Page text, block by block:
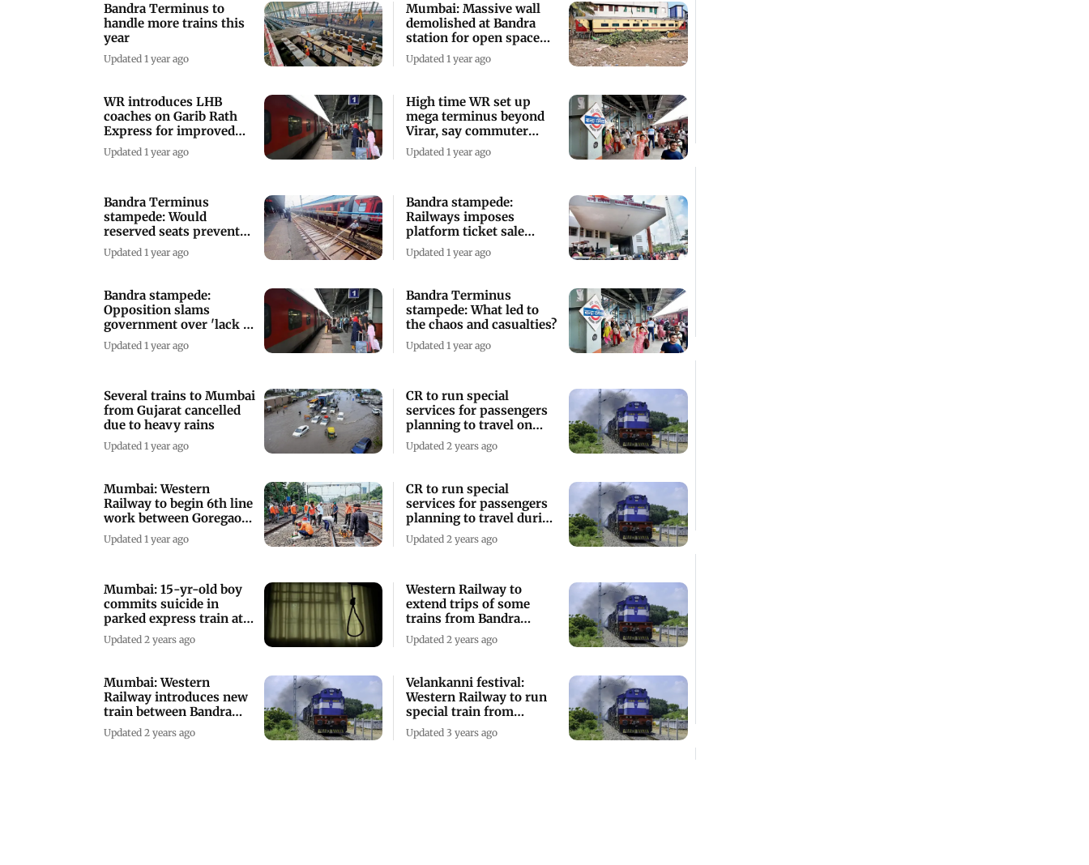
Bandra Terminus to
handle more trains this
year
Updated 1 year ago
WR introduces LHB
coaches on Garib Rath
Express for improved
passenger comfort
Updated 1 year ago
Mumbai: Massive wall
demolished at Bandra
station for open space
development
Updated 1 year ago
High time WR set up
mega terminus beyond
Virar, say commuter
body members
Updated 1 year ago
Bandra Terminus
stampede: Would
reserved seats prevent
festival train chaos?
Updated 1 year ago
Bandra stampede:
Opposition slams
government over 'lack of
passenger safety'
Updated 1 year ago
Bandra stampede:
Railways imposes
platform ticket sale
curbs to control
crowding
Updated 1 year ago
Bandra Terminus
stampede: What led to
the chaos and casualties?
Updated 1 year ago
Several trains to Mumbai
from Gujarat cancelled
due to heavy rains
Updated 1 year ago
Mumbai: Western
Railway to begin 6th line
work between Goregaon,
Kandivali
Updated 1 year ago
CR to run special
services for passengers
planning to travel on
long weekend
Updated 2 years ago
CR to run special
services for passengers
planning to travel during
long weekend
Updated 2 years ago
Mumbai: 15-yr-old boy
commits suicide in
parked express train at
Bandra Terminus
Updated 2 years ago
Mumbai: Western
Railway introduces new
train between Bandra
and Veraval station
Updated 2 years ago
Western Railway to
extend trips of some
trains from Bandra
Terminus
Updated 2 years ago
Velankanni festival:
Western Railway to run
special train from
Bandra Terminus
Updated 3 years ago